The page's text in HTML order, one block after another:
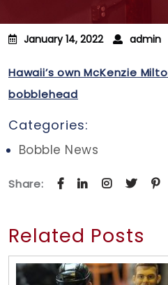
January 14, 2022 admin
Hawaii’s own McKenzie
bobblehead
Categories:
Bobble News
Share:
Related Posts